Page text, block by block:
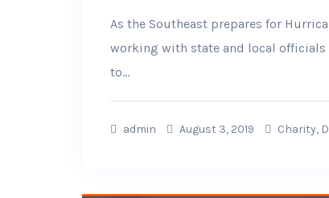
As the Southeast prepares for
working with state and local officials
to...
admin August 3, 2019 Charity,